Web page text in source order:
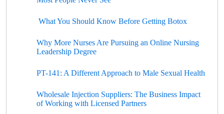
What You Should Know Before Getting Botox
Why More Nurses Are Pursuing an Online Nursing
Leadership Degree
PT-141: A Different Approach to Male Sexual Health
Wholesale Injection Suppliers: The Business Impact
of Working with Licensed Partners